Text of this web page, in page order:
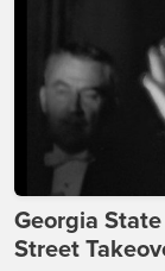
Georgia
Street